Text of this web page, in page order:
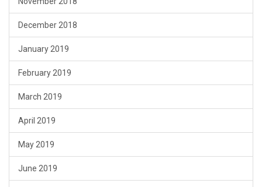
December 2018
January 2019
February 2019
March 2019
April 2019
May 2019
June 2019